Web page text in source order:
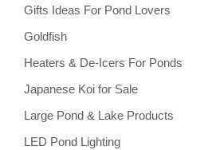
Gifts Ideas For Pond Lovers
Goldfish
Heaters & De-Icers For Ponds
Japanese Koi for Sale
Large Pond & Lake Products
LED Pond Lighting